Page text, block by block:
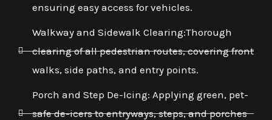
ensuring easy access for vehicles.
Walkway and Sidewalk Clearing:Thorough
clearing of all pedestrian routes, covering front
walks, side paths, and entry points.
Porch and Step De-Icing: Applying green, pet-
safe de-icers to entryways, steps, and porches